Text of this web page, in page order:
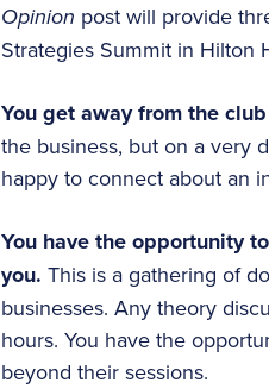
Opinion post will provide
Strategies Summit in Hilton
You get away from the
the business, but on a very
happy to connect about an
You have the opportunity
you. This is a gathering of
businesses. Any theory
hours. You have the
beyond their sessions.